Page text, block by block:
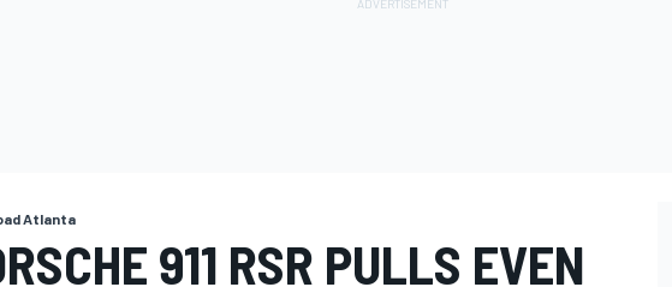
Atlanta
911 RSR PULLS EVEN